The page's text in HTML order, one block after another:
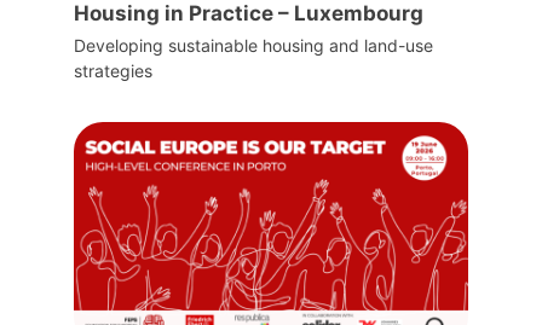
Housing in Practice – Luxembourg
Developing sustainable housing and land-use
strategies